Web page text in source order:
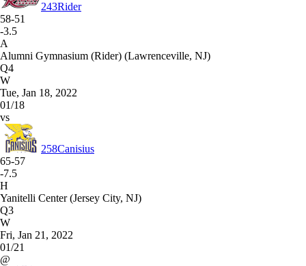
243Rider
58-51
-3.5
A
Alumni Gymnasium (Rider) (Lawrenceville, NJ)
Q4
W
Tue, Jan 18, 2022
01/18
vs
258Canisius
65-57
-7.5
H
Yanitelli Center (Jersey City, NJ)
Q3
W
Fri, Jan 21, 2022
01/21
@